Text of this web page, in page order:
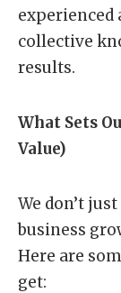
experienced
collective
results.
What Sets
Value)
We don’t
business
Here are
get: